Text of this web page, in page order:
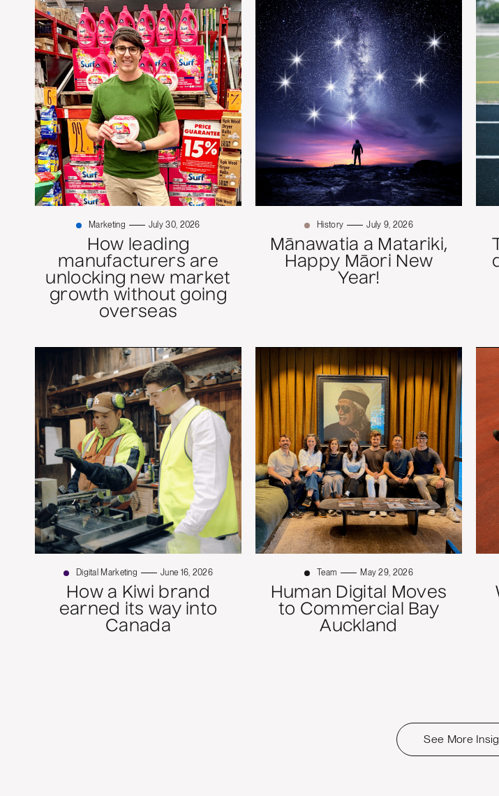
Marketing July 30, 2026
How leading
manufacturers are
unlocking new market
growth without going
overseas
History July 9, 2026
Mānawatia a Matariki,
Happy Māori New
Year!
Digital Marketing June 16, 2026
How a Kiwi brand
earned its way into
Canada
Team May 29, 2026
Human Digital Moves
to Commercial Bay
Auckland
See More